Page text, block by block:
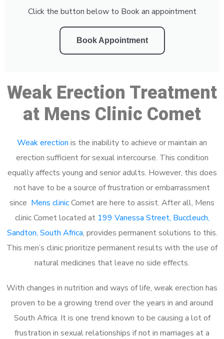
Click the button below to Book an appointment
Book Appointment
Weak Erection Treatment
at Mens Clinic Comet
Weak erection is the inability to achieve or maintain an
erection sufficient for sexual intercourse. This condition
equally affects young and senior adults. However, this does
not have to be a source of frustration or embarrassment
since Mens clinicComet are here to assist. After all, Mens
clinic Comet located at 199 Vanessa Street, Buccleuch,
Sandton, South Africa, provides permanent solutions to this.
This men’s clinic prioritize permanent results with the use of
natural medicines that leave no side effects.
With changes in nutrition and ways of life, weak erection has
proven to be a growing trend over the years in and around
South Africa. It is one trend known to be causing a lot of
frustration in sexual relationships if not in marriages at a